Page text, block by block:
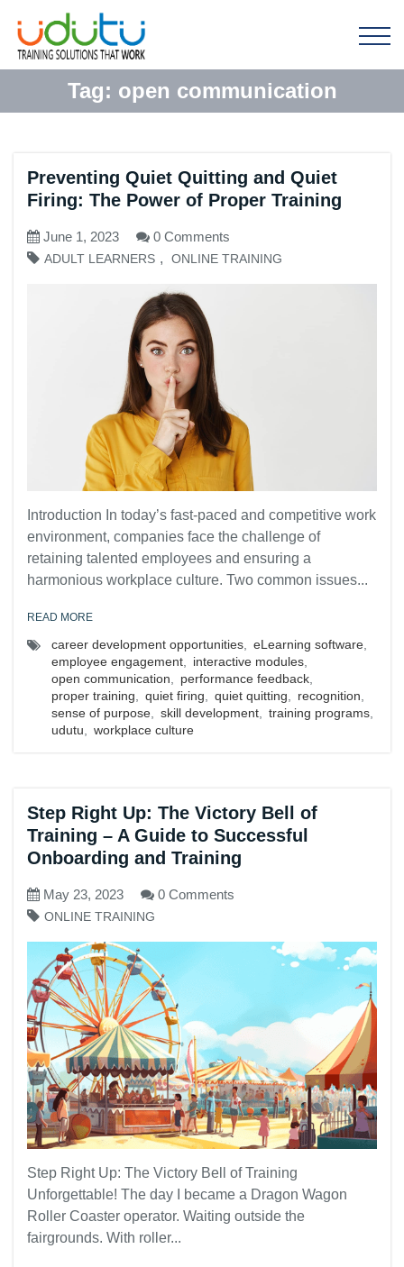
Tag: open communication
Preventing Quiet Quitting and Quiet
Firing: The Power of Proper Training
June 1, 2023 0 Comments
ADULT LEARNERS , ONLINE TRAINING
Introduction In today’s fast-paced and competitive work
environment, companies face the challenge of
retaining talented employees and ensuring a
harmonious workplace culture. Two common issues...
READ MORE
career development opportunities eLearning software
employee engagement
interactive modules
open communication
performance feedback
proper training
quiet firing quiet quitting recognition
sense of purpose
skill development training programs
udutu
workplace culture
Step Right Up: The Victory Bell of
Training – A Guide to Successful
Onboarding and Training
May 23, 2023 0 Comments
ONLINE TRAINING
Step Right Up: The Victory Bell of Training
Unforgettable! The day I became a Dragon Wagon
Roller Coaster operator. Waiting outside the
fairgrounds. With roller...